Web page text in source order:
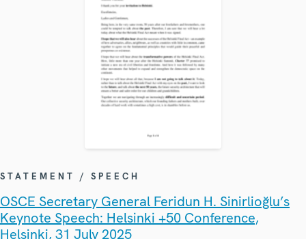
STATEMENT / SPEECH
OSCE Secretary General Feridun H. Sinirlioğlu’s
Keynote Speech: Helsinki +50 Conference,
Helsinki, 31 July 2025